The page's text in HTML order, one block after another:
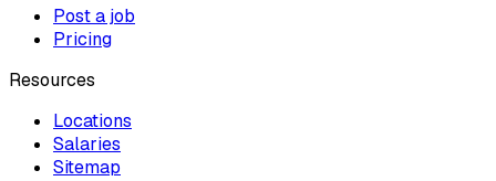
Post a job
Pricing
Resources
Locations
Salaries
Sitemap